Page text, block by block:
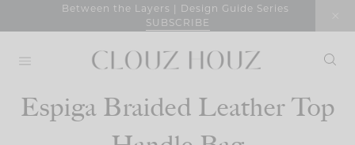
Between the Layers | Design Guide Series
SUBSCRIBE
Espiga Braided Leather Top